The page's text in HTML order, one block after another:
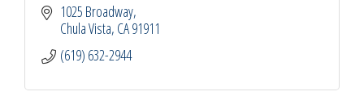
1025 Broadway
Chula Vista CA91911
(619) 632-2944